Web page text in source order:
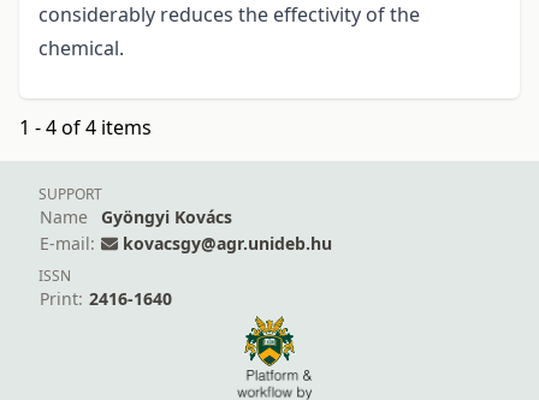
considerably reduces the effectivity of the
chemical.
1 - 4 of 4 items
SUPPORT
Name
Gyöngyi Kovács
E-mail:
kovacsgy@agr.unideb.hu
ISSN
Print: 2416-1640